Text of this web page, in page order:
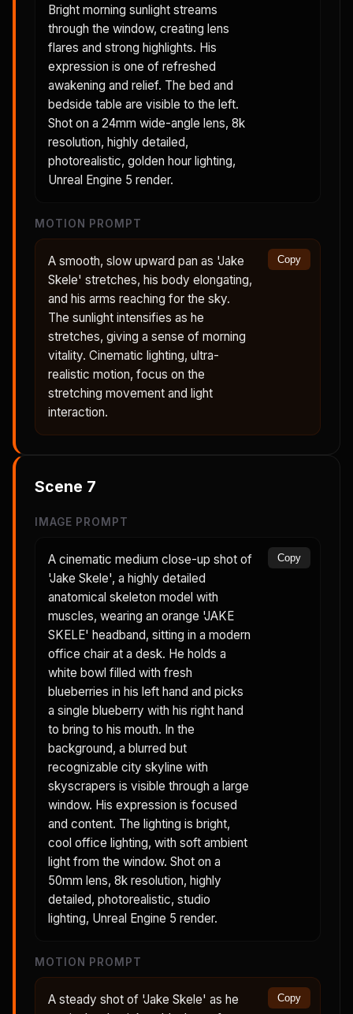
Bright morning sunlight streams
through the window, creating lens
flares and strong highlights. His
expression is one of refreshed
awakening and relief. The bed and
bedside table are visible to the left.
Shot on a 24mm wide-angle lens, 8k
resolution, highly detailed,
photorealistic, golden hour lighting,
Unreal Engine 5 render.
MOTION PROMPT
A smooth, slow upward pan as 'Jake
Skele' stretches, his body elongating,
and his arms reaching for the sky.
The sunlight intensifies as he
stretches, giving a sense of morning
vitality. Cinematic lighting, ultra-
realistic motion, focus on the
stretching movement and light
interaction.
Copy
Scene 7
IMAGE PROMPT
A cinematic medium close-up shot of
'Jake Skele', a highly detailed
anatomical skeleton model with
muscles, wearing an orange 'JAKE
SKELE' headband, sitting in a modern
office chair at a desk. He holds a
white bowl filled with fresh
blueberries in his left hand and picks
a single blueberry with his right hand
to bring to his mouth. In the
background, a blurred but
recognizable city skyline with
skyscrapers is visible through a large
window. His expression is focused
and content. The lighting is bright,
cool office lighting, with soft ambient
light from the window. Shot on a
50mm lens, 8k resolution, highly
detailed, photorealistic, studio
lighting, Unreal Engine 5 render.
Copy
MOTION PROMPT
A steady shot of 'Jake Skele' as he
Copy